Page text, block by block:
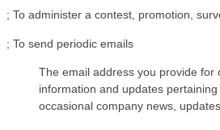
; To administer a contest, promotion,
; To send periodic emails
The email address you provide
information and updates
occasional company news,